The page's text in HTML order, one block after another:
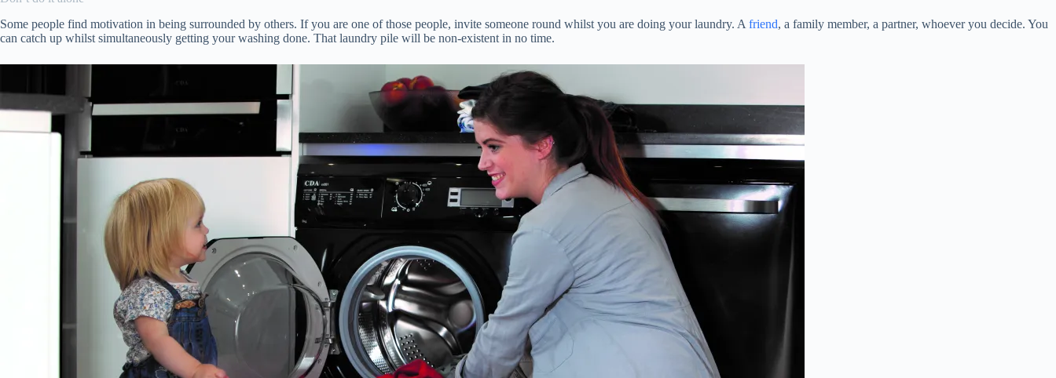
Some people find motivation in being surrounded by others. If you are one of those people, invite someone round whilst you are doing your laundry. A friend, a family member, a partner, whoever you decide. You
can catch up whilst simultaneously getting your washing done. That laundry pile will be non-existent in no time.